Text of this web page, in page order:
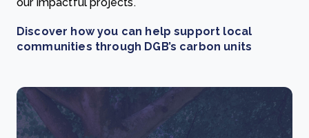
Discover how you can help support local
communities through DGB’s carbon units